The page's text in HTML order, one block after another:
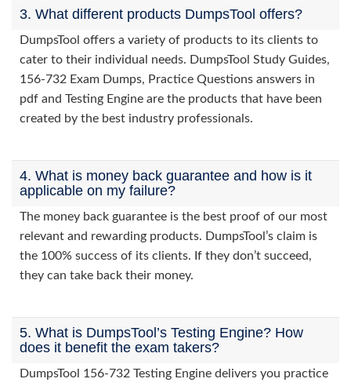
3. What different products DumpsTool offers?
DumpsTool offers a variety of products to its clients to
cater to their individual needs. DumpsTool Study Guides,
156-732 Exam Dumps, Practice Questions answers in
pdf and Testing Engine are the products that have been
created by the best industry professionals.
4. What is money back guarantee and how is it
applicable on my failure?
The money back guarantee is the best proof of our most
relevant and rewarding products. DumpsTool’s claim is
the 100% success of its clients. If they don’t succeed,
they can take back their money.
5. What is DumpsTool’s Testing Engine? How
does it benefit the exam takers?
DumpsTool 156-732 Testing Engine delivers you practice